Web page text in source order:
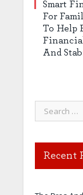
Smart
For
To Help
And
Recent